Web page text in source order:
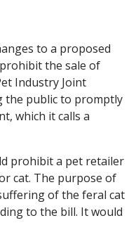
to a proposed
the sale of
Industry Joint
the public to promptly
which it calls a
prohibit a pet retailer
cat. The purpose of
of the feral cat
to the bill. It would